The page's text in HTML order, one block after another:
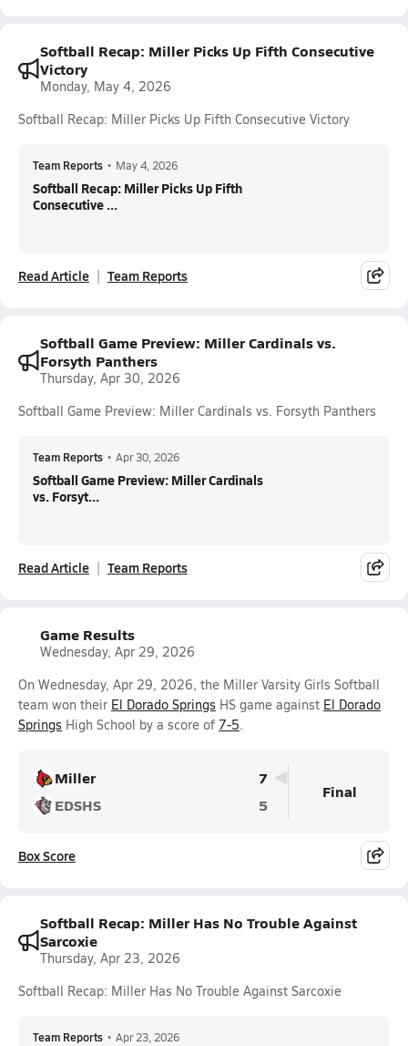
Softball Recap: Miller Picks Up Fifth Consecutive
Victory
Monday, May 4, 2026
Softball Recap: Miller Picks Up Fifth Consecutive Victory
Team Reports • May 4, 2026
Softball Recap: Miller Picks Up Fifth
Consecutive ...
Read Article Team Reports
Softball Game Preview: Miller Cardinals vs.
Forsyth Panthers
Thursday, Apr 30, 2026
Softball Game Preview: Miller Cardinals vs. Forsyth Panthers
Team Reports • Apr 30, 2026
Softball Game Preview: Miller Cardinals
vs. Forsyt...
Read Article Team Reports
Game Results
Wednesday, Apr 29, 2026
On Wednesday, Apr 29, 2026, the Miller Varsity Girls Softball
team won their El Dorado Springs HS game against El Dorado
Springs High School by a score of 7-5.
Miller
7
EDSHS
5
Final
Box Score
Softball Recap: Miller Has No Trouble Against
Sarcoxie
Thursday, Apr 23, 2026
Softball Recap: Miller Has No Trouble Against Sarcoxie
Team Reports • Apr 23, 2026